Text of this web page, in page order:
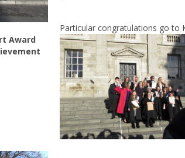
Particular congratulations go to
Award